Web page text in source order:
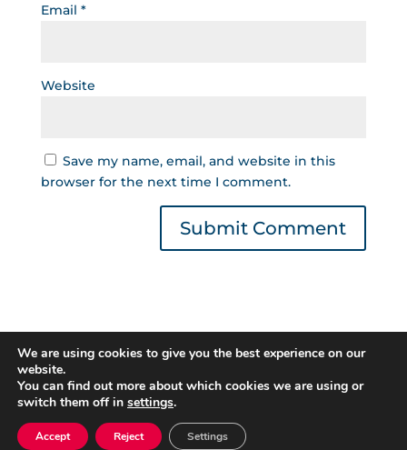
Email *
Website
Save my name, email, and website in this
browser for the next time I comment.
Gestor de Créditos © 2022 | Read our
Policy|Cookies Policy. All rights reserved.
We are using cookies to give you the best experience on our
website.
You can find out more about which cookies we are using or
switch them off in settings.
Accept Reject Settings